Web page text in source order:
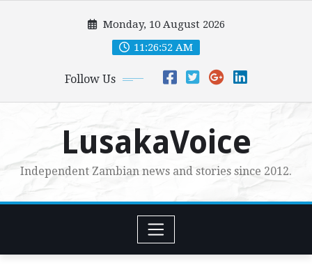
Monday, 10 August 2026
11:26:54 AM
Follow Us
LusakaVoice
Independent Zambian news and stories since 2012.